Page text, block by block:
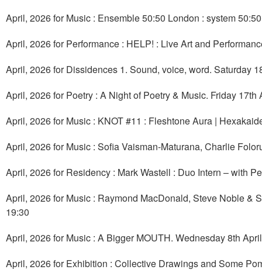
April, 2026 for Music : Ensemble 50:50 London : system
April, 2026 for Performance : HELP! : Live Art and
April, 2026 for Dissidences 1. Sound, voice, word. Saturday
April, 2026 for Poetry : A Night of Poetry & Music. Friday 17th
April, 2026 for Music : KNOT #11 : Fleshtone Aura |
April, 2026 for Music : Sofia Vaisman-Maturana, Charlie
April, 2026 for Residency : Mark Wastell : Duo Intern – with
April, 2026 for Music : Raymond MacDonald, Steve Noble &
19:30
April, 2026 for Music : A Bigger MOUTH. Wednesday 8th
April, 2026 for Exhibition : Collective Drawings and Some